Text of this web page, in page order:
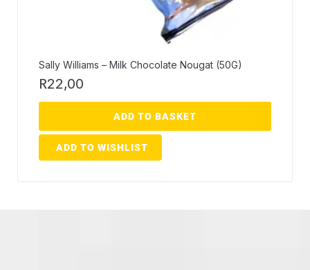
Sally Williams – Milk Chocolate Nougat (50G)
R22,00
ADD TO BASKET
ADD TO WISHLIST